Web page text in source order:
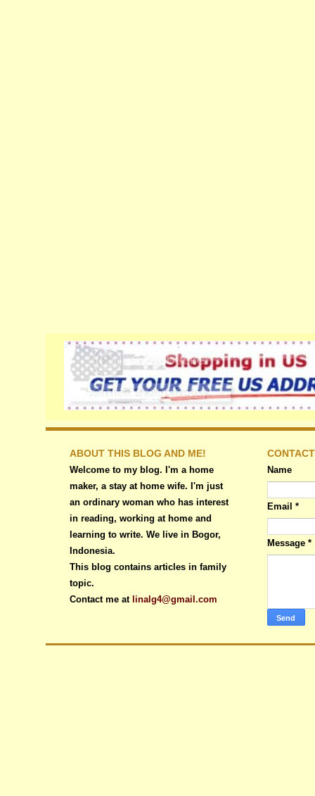
ABOUT THIS BLOG AND ME!
Welcome to my blog. I'm a home
maker, a stay at home wife. I'm just
an ordinary woman who has interest
in reading, working at home and
learning to write. We live in Bogor,
Indonesia.
This blog contains articles in family
topic.
Contact me at linalg4@gmail.com
Name
Email *
Message *